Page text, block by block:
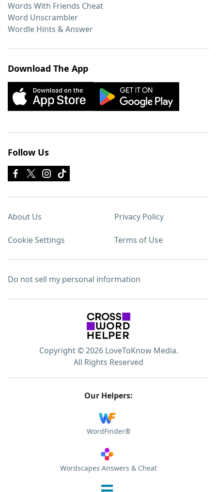
Words With Friends Cheat
Word Unscrambler
Wordle Hints & Answer
Download The App
Follow Us
About Us Privacy Policy
Cookie Settings Terms of Use
Do not sell my personal information
Copyright © 2026 LoveToKnow Media.
All Rights Reserved
Our Helpers:
WordFinder®
Wordscapes Answers & Cheat